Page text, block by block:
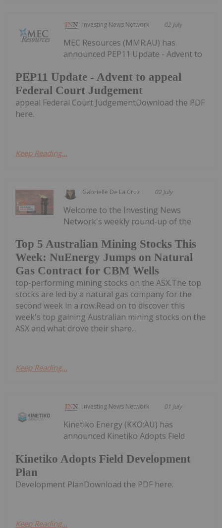
Investing News Network 02 July
PEP11 Update - Advent to appeal
Federal Court Judgement
MEC Resources (MMR:AU) has
announced PEP11 Update - Advent to
appeal Federal Court JudgementDownload the PDF
here.
Keep Reading...
Gabrielle De La Cruz 02 July
Top 5 Australian Mining Stocks This
Week: NuEnergy Jumps on Natural
Gas Contract for CBM Wells
Welcome to the Investing News
Network's weekly round-up of the
top-performing mining stocks on the ASX.The top
stocks are led by a natural gas company for the
second week in a row.Read on to discover this
week's top gaining Australian mining stocks on the
ASX and what drove their share...
Keep Reading...
Investing News Network 01 July
Kinetiko Adopts Field Development
Plan
Kinetiko Energy (KKO:AU) has
announced Kinetiko Adopts Field
Development PlanDownload the PDF here.
Keep Reading...